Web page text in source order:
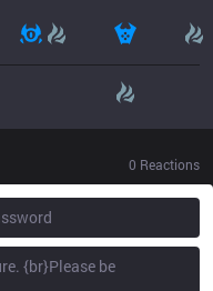
0 Reactions